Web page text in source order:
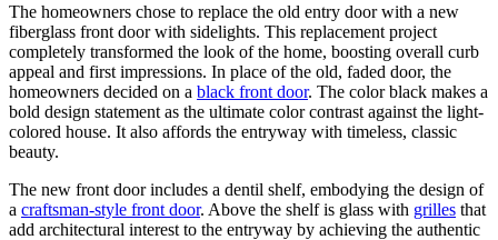
The homeowners chose to replace the old entry door with a new
fiberglass front door with sidelights. This replacement project
completely transformed the look of the home, boosting overall curb
appeal and first impressions. In place of the old, faded door, the
homeowners decided on a black front door. The color black makes a
bold design statement as the ultimate color contrast against the light-
colored house. It also affords the entryway with timeless, classic
beauty.
The new front door includes a dentil shelf, embodying the design of
a craftsman-style front door. Above the shelf is glass with grilles that
add architectural interest to the entryway by achieving the authentic